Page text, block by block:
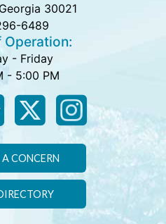
30021
6489
Operation:
- Friday
- 5:00 PM
CONCERN